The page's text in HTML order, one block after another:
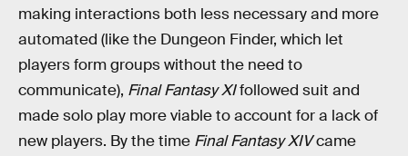
making interactions both less necessary and more
automated (like the Dungeon Finder, which let
players form groups without the need to
communicate), Final Fantasy XIfollowed suit and
made solo play more viable to account for a lack of
new players. By the time Final Fantasy XIVcame